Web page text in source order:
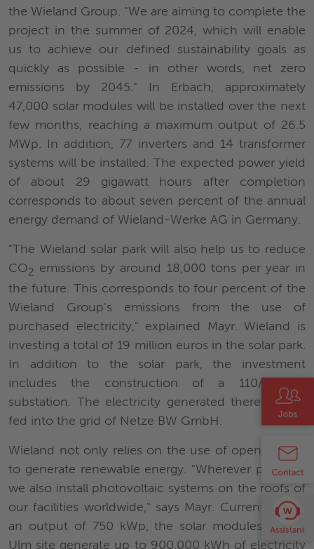
the Wieland Group. "We are aiming to complete the
project in the summer of 2024, which will enable
us to achieve our defined sustainability goals as
quickly as possible - in other words, net zero
emissions by 2045." In Erbach, approximately
47,000 solar modules will be installed over the next
few months, reaching a maximum output of 26.5
MWp. In addition, 77 inverters and 14 transformer
systems will be installed. The expected power yield
of about 29 gigawatt hours after completion
corresponds to about seven percent of the annual
energy demand of Wieland-Werke AG in Germany.
"The Wieland solar park will also help us to reduce
CO2
emissions by around 18,000 tons per year in
the future. This corresponds to four percent of the
Wieland Group's emissions from the use of
purchased electricity," explained Mayr. Wieland is
investing a total of 19 million euros in the solar park.
In addition to the solar park, the investment
includes the construction of a 110/20 kV
substation. The electricity generated there will be
fed into the grid of Netze BW GmbH.
Wieland not only relies on the use of open spaces
to generate renewable energy. "Wherever possible,
we also install photovoltaic systems on the roofs of
our facilities worldwide," says Mayr. Currently, with
an output of 750 kWp, the solar modules of the
Ulm site generate up to 900,000 kWh of electricity